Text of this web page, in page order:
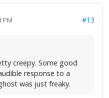
PM #13
creepy. Some good
response to a
was just freaky.